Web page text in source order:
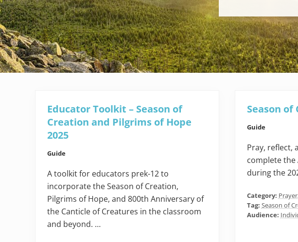
Educator Toolkit – Season of
Creation and Pilgrims of Hope
2025
Guide
A toolkit for educators prek-12 to
incorporate the Season of Creation,
Pilgrims of Hope, and 800th Anniversary of
the Canticle of Creatures in the classroom
and beyond. …
Season of
Guide
Pray, reflect,
complete the
during the
Category:
Tag: Season of
Audience: